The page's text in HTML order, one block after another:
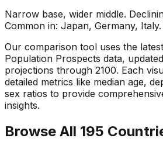
Narrow base, wider middle.
Common in: Japan, Germany, Italy.
Our comparison tool uses the
Population Prospects data,
projections through 2100. Each
detailed metrics like median age,
sex ratios to provide
insights.
Browse All 195